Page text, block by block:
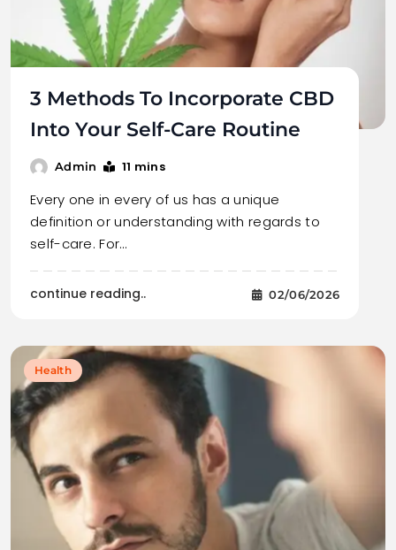
3 Methods To Incorporate CBD
Into Your Self-Care Routine
Admin 11 mins
Every one in every of us has a unique
definition or understanding with regards to
self-care. For…
continue reading.. 02/06/2026
Health